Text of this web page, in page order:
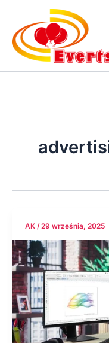
treści
AK /29 września, 2025